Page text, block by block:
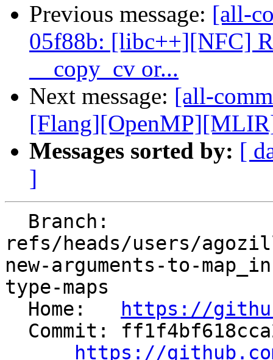
Previous message: [all-
05f88b: [libc++][NFC]
__copy_cv or...
Next message: [all-
Messages sorted by: [
]
refs/heads/users/
new-arguments-to-
type-maps
  Home:
https://
https://